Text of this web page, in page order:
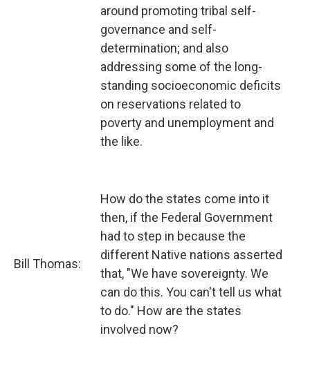
around promoting tribal self-
governance and self-
determination; and also
addressing some of the long-
standing socioeconomic deficits
on reservations related to
poverty and unemployment and
the like.
Bill Thomas:
How do the states come into it
then, if the Federal Government
had to step in because the
different Native nations asserted
that, "We have sovereignty. We
can do this. You can't tell us what
to do." How are the states
involved now?